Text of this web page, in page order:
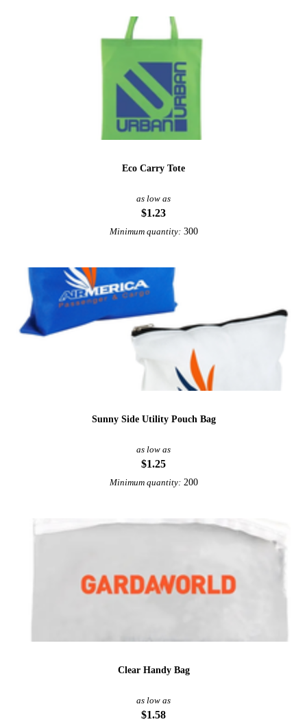
Eco Carry Tote
as low as
$1.23
Minimum quantity: 300
Sunny Side Utility Pouch Bag
as low as
$1.25
Minimum quantity: 200
Clear Handy Bag
as low as
$1.58